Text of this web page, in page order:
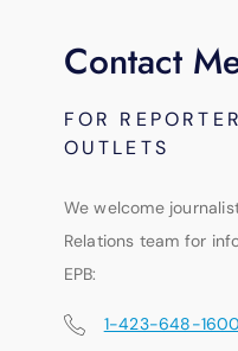
Contact
FOR
OUTLETS
We welcome
Relations team for
EPB:
1-423-648-1600